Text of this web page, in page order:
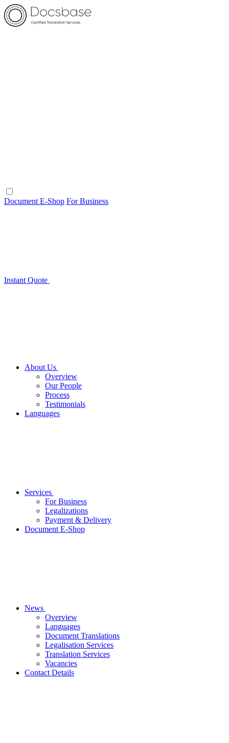
Document E-Shop For Business
Instant Quote
About Us
Overview
Our People
Process
Testimonials
Languages
Services
For Business
Legalizations
Payment & Delivery
Document E-Shop
News
Overview
Languages
Document Translations
Legalisation Services
Translation Services
Vacancies
Contact Details